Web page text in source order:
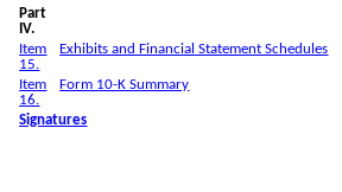
Part
IV.
Item
15.
Exhibits and Financial Statement Schedules
Item
16.
Form 10-K Summary
Signatures